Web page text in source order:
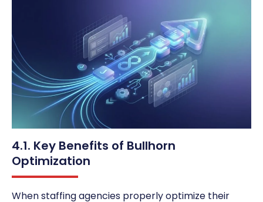
4.1. Key Benefits of Bullhorn
Optimization
When staffing agencies properly optimize their